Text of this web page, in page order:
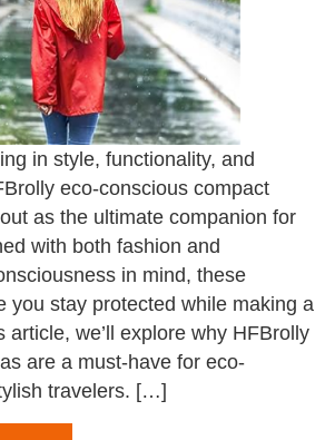
in style, functionality, and
eco-conscious compact
as the ultimate companion for
with both fashion and
in mind, these
you stay protected while making a
article, we’ll explore why HFBrolly
are a must-have for eco-
travelers. […]